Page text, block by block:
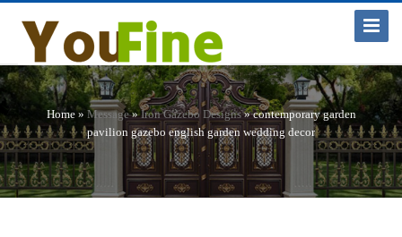
Toggle
Home » Message»Iron Gazebo Designs»contemporary garden
pavilion gazebo english garden wedding decor